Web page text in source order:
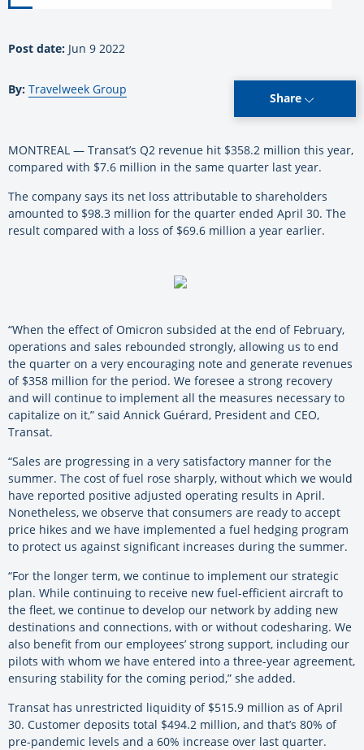
Post date: Jun 9 2022
By: Travelweek Group
Share
MONTREAL — Transat’s Q2 revenue hit $358.2 million this year,
compared with $7.6 million in the same quarter last year.
The company says its net loss attributable to shareholders
amounted to $98.3 million for the quarter ended April 30. The
result compared with a loss of $69.6 million a year earlier.
“When the effect of Omicron subsided at the end of February,
operations and sales rebounded strongly, allowing us to end
the quarter on a very encouraging note and generate revenues
of $358 million for the period. We foresee a strong recovery
and will continue to implement all the measures necessary to
capitalize on it,” said Annick Guérard, President and CEO,
Transat.
“Sales are progressing in a very satisfactory manner for the
summer. The cost of fuel rose sharply, without which we would
have reported positive adjusted operating results in April.
Nonetheless, we observe that consumers are ready to accept
price hikes and we have implemented a fuel hedging program
to protect us against significant increases during the summer.
“For the longer term, we continue to implement our strategic
plan. While continuing to receive new fuel-efficient aircraft to
the fleet, we continue to develop our network by adding new
destinations and connections, with or without codesharing. We
also benefit from our employees’ strong support, including our
pilots with whom we have entered into a three-year agreement,
ensuring stability for the coming period,” she added.
Transat has unrestricted liquidity of $515.9 million as of April
30. Customer deposits total $494.2 million, and that’s 80% of
pre-pandemic levels and a 60% increase over last quarter.